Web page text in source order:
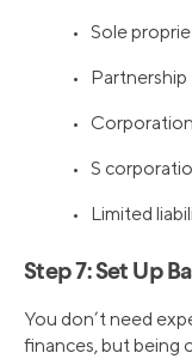
• Sole
• Partnership
• Corporation
• S
• Limited
Step 7: Set Up
You don’t need
finances, but being